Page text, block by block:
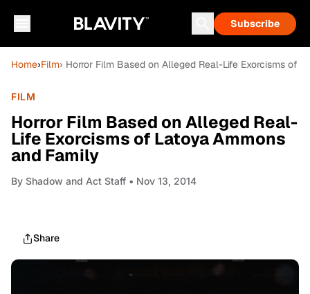
Subscribe
Home›Film› Horror Film Based on Alleged Real-Life Exorcisms of
FILM
Horror Film Based on Alleged Real-
Life Exorcisms of Latoya Ammons
and Family
By Shadow and Act Staff • Nov 13, 2014
Share